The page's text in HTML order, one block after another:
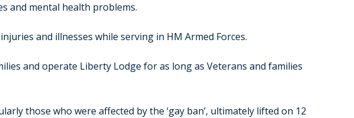
and mental health problems.
and illnesses while serving in HM Armed Forces.
and operate Liberty Lodge for as long as Veterans and families
those who were affected by the ‘gay ban’, ultimately lifted on 12